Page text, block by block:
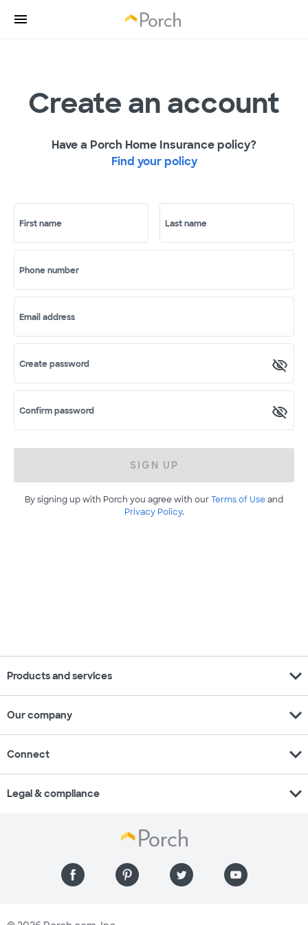
Create an account
Have a Porch Home Insurance policy?
Find your policy
First name Last name
Phone number
Email address
Create password
Confirm password
SIGN UP
By signing up with Porch you agree with ourTerms of Useand
Privacy Policy.
Products and services expand_more
Our company expand_more
Connect expand_more
Legal & compliance expand_more